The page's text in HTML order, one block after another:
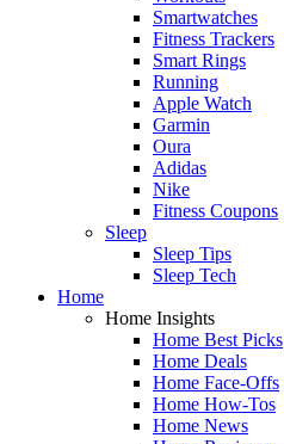
Smartwatches
Fitness Trackers
Smart Rings
Running
Apple Watch
Garmin
Oura
Adidas
Nike
Fitness Coupons
Sleep
Sleep Tips
Sleep Tech
Home
Home Insights
Home Best Picks
Home Deals
Home Face-Offs
Home How-Tos
Home News